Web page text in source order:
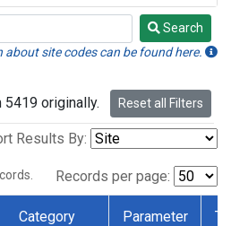
Search
site codes can be found here.
originally. Reset all Filters
Results By:
Records per page:
Category Parameter